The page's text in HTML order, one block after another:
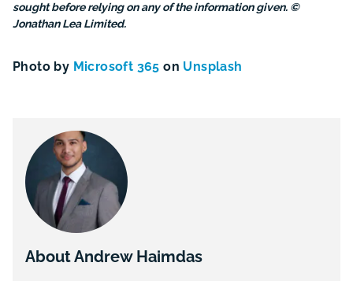
sought before relying on any of the information given. ©
Jonathan Lea Limited.
Photo by Microsoft 365 on Unsplash
About Andrew Haimdas